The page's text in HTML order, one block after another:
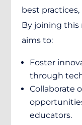
best practices,
By joining this
aims to:
Foster
through
Collaborate
educators.